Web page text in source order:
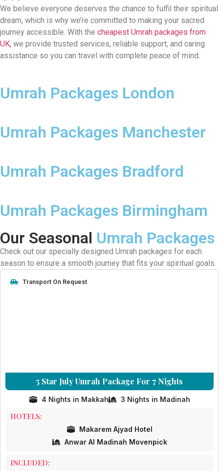
We believe everyone deserves the chance to fulfil their spiritual
dream, which is why we’re committed to making your sacred
journey accessible. With the cheapest Umrah packages from
UK, we provide trusted services, reliable support, and caring
assistance so you can travel with complete peace of mind.
Umrah Packages London
Umrah Packages Manchester
Umrah Packages Bradford
Umrah Packages Birmingham
Our Seasonal Umrah Packages
Check out our specially designed Umrah packages for each
season to ensure a smooth journey that fits your spiritual goals.
5 Star July Umrah Package For 7 Nights
Transport On Request
4 Nights in Makkah 3 Nights in Madinah
HOTELS:
Makarem Ajyad Hotel
Anwar Al Madinah Movenpick
INCLUDED: